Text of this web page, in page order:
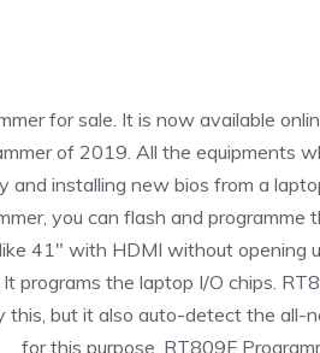
for sale. It is now available
of 2019. All the equipments
and installing new bios from a
you can flash and programme
41″ with HDMI without opening
It programs the laptop I/O chips.
this, but it also auto-detect the all-
for this purpose. RT809F